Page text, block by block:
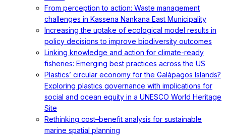
From perception to action: Waste management
challenges in Kassena Nankana East Municipality
Increasing the uptake of ecological model results in
policy decisions to improve biodiversity outcomes
Linking knowledge and action for climate-ready
fisheries: Emerging best practices across the US
Plastics’ circular economy for the Galápagos Islands?
Exploring plastics governance with implications for
social and ocean equity in a UNESCO World Heritage
Site
Rethinking cost–benefit analysis for sustainable
marine spatial planning